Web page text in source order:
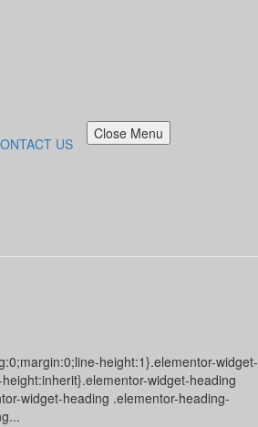
US
Close Menu
height:1}.elementor-widget-
widget-heading
widget-heading .elementor-heading-